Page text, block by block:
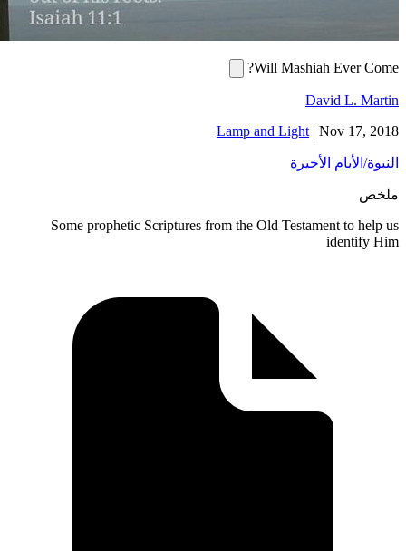
Will Mashiah
Lamp and Light |
الأخيرة
Some prophetic Scriptures from the Old